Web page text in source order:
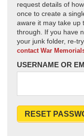
request details of
once to create a
aware it may take up
through. If you have
your junk folder, re-
contact War
USERNAME OR
RESET